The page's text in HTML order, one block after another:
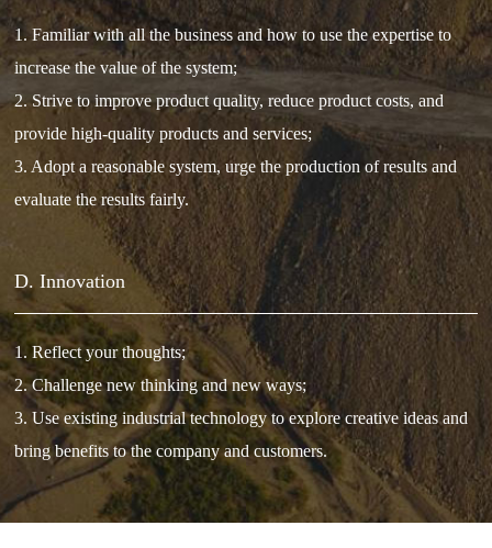
1. Familiar with all the business and how to use the expertise to
increase the value of the system;
2. Strive to improve product quality, reduce product costs, and
provide high-quality products and services;
3. Adopt a reasonable system, urge the production of results and
evaluate the results fairly.
D. Innovation
1. Reflect your thoughts;
2. Challenge new thinking and new ways;
3. Use existing industrial technology to explore creative ideas and
bring benefits to the company and customers.